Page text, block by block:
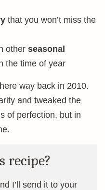
that you won’t miss the
other seasonal
the time of year
way back in 2010.
and tweaked the
of perfection, but in
recipe?
I’ll send it to your